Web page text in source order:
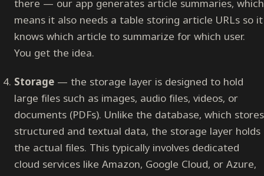
there — our app generates article summaries, which
means it also needs a table storing article URLs so it
knows which article to summarize for which user.
You get the idea.
Storage — the storage layer is designed to hold
large files such as images, audio files, videos, or
documents (PDFs). Unlike the database, which stores
structured and textual data, the storage layer holds
the actual files. This typically involves dedicated
cloud services like Amazon, Google Cloud, or Azure,